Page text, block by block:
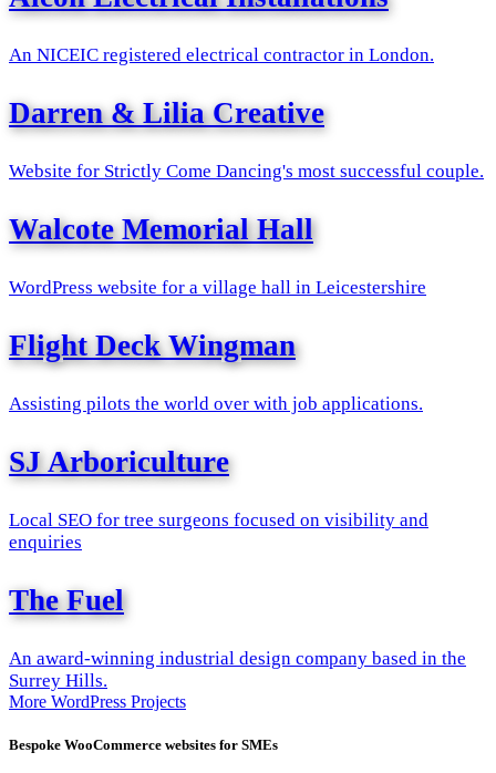
An NICEIC registered electrical contractor in London.
Darren & Lilia Creative
Website for Strictly Come Dancing's most successful couple.
Walcote Memorial Hall
WordPress website for a village hall in Leicestershire
Flight Deck Wingman
Assisting pilots the world over with job applications.
SJ Arboriculture
Local SEO for tree surgeons focused on visibility and
enquiries
The Fuel
An award-winning industrial design company based in the
Surrey Hills.
More WordPress Projects
Bespoke WooCommerce websites for SMEs